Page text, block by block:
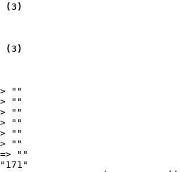
(3)
(3)
""
""
""
""
""
""
=> ""